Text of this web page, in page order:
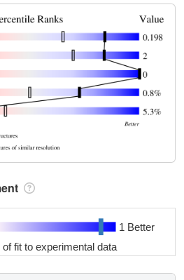
1 Better
fit to experimental data